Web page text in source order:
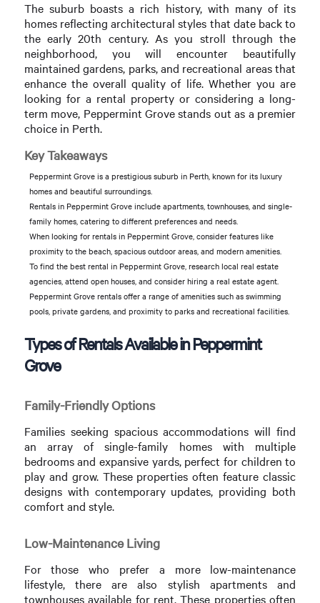
The suburb boasts a rich history, with many of its
homes reflecting architectural styles that date back to
the early 20th century. As you stroll through the
neighborhood, you will encounter beautifully
maintained gardens, parks, and recreational areas that
enhance the overall quality of life. Whether you are
looking for a rental property or considering a long-
term move, Peppermint Grove stands out as a premier
choice in Perth.
Key Takeaways
Peppermint Grove is a prestigious suburb in Perth, known for its luxury
homes and beautiful surroundings.
Rentals in Peppermint Grove include apartments, townhouses, and single-
family homes, catering to different preferences and needs.
When looking for rentals in Peppermint Grove, consider features like
proximity to the beach, spacious outdoor areas, and modern amenities.
To find the best rental in Peppermint Grove, research local real estate
agencies, attend open houses, and consider hiring a real estate agent.
Peppermint Grove rentals offer a range of amenities such as swimming
pools, private gardens, and proximity to parks and recreational facilities.
Types of Rentals Available in Peppermint
Grove
Family-Friendly Options
Families seeking spacious accommodations will find
an array of single-family homes with multiple
bedrooms and expansive yards, perfect for children to
play and grow. These properties often feature classic
designs with contemporary updates, providing both
comfort and style.
Low-Maintenance Living
For those who prefer a more low-maintenance
lifestyle, there are also stylish apartments and
townhouses available for rent. These properties often